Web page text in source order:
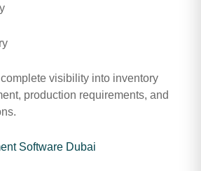
visibility into inventory
production requirements, and
Software Dubai